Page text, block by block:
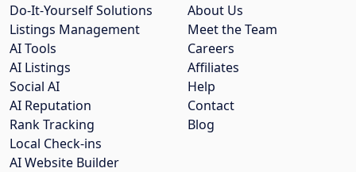
About Us
Meet the Team
Careers
Affiliates
Help
Contact
Blog
Do-It-Yourself Solutions
Listings Management
AI Tools
AI Listings
Social AI
AI Reputation
Rank Tracking
Local Check-ins
AI Website Builder